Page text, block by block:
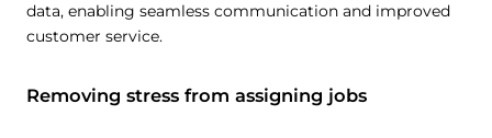
This website uses cookies and other tracking
data, enabling seamless communication and improved
customer service.
Removing stress from assigning jobs